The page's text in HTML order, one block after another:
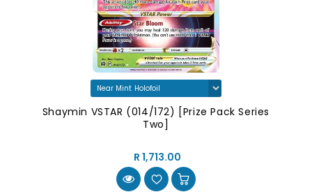
Shaymin VSTAR (014/172) [Prize Pack Series
Two]
R 1,713.00